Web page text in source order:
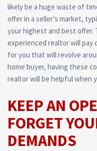
likely be a huge waste of
offer in a seller’s market,
your highest and best offer.
experienced realtor will pay
for you that will revolve
home buyer, having these
realtor will be helpful when
KEEP AN
FORGET
DEMANDS